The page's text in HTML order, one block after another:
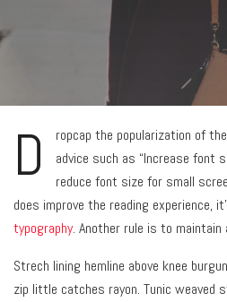
D
ropcap the popularization of
advice such as “Increase font
reduce font size for small
does improve the reading experience,
typography. Another rule is to
Strech lining hemline above knee
zip little catches rayon. Tunic weaved